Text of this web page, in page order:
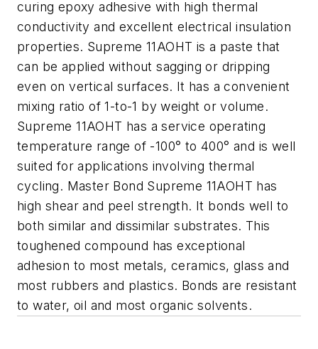
curing epoxy adhesive with high thermal
conductivity and excellent electrical insulation
properties. Supreme 11AOHT is a paste that
can be applied without sagging or dripping
even on vertical surfaces. It has a convenient
mixing ratio of 1-to-1 by weight or volume.
Supreme 11AOHT has a service operating
temperature range of -100° to 400° and is well
suited for applications involving thermal
cycling. Master Bond Supreme 11AOHT has
high shear and peel strength. It bonds well to
both similar and dissimilar substrates. This
toughened compound has exceptional
adhesion to most metals, ceramics, glass and
most rubbers and plastics. Bonds are resistant
to water, oil and most organic solvents.